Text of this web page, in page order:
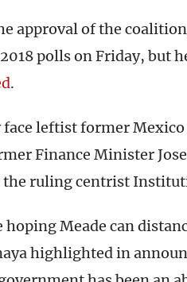
approval of the
polls on Friday, but
.
leftist former
Finance Minister
ruling centrist
hoping Meade can
highlighted in